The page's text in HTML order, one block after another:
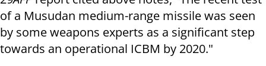
of a Musudan medium-range missile was seen
by some weapons experts as a significant step
towards an operational ICBM by 2020."